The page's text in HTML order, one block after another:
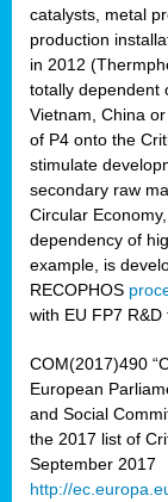
catalysts, metal
production
in 2012
totally dependent
Vietnam, China
of P4 onto the
stimulate
secondary raw
Circular
dependency of
example, is
RECOPHOS
with EU FP7 R&D
COM(2017)490
European
and Social
the 2017 list of
September 2017
http://